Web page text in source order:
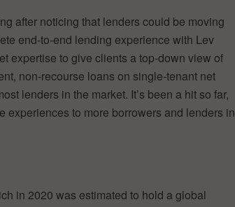
after noticing that lenders could be moving
end-to-end lending experience with Lev
expertise to give clients a top-down view of
non-recourse loans on single-tenant net
lenders in the market. It’s been a hit so far,
experiences to more borrowers and lenders in
in 2020 was estimated to hold a global